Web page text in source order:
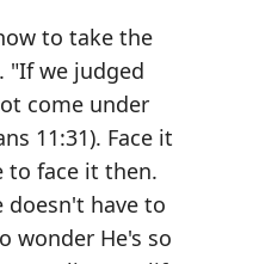
to take the
"If we judged
come under
11:31). Face it
to face it then.
doesn't have to
wonder He's so